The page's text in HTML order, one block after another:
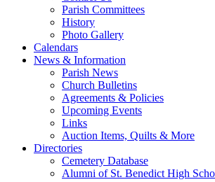
Parish Committees
History
Photo Gallery
Calendars
News & Information
Parish News
Church Bulletins
Agreements & Policies
Upcoming Events
Links
Auction Items, Quilts & More
Directories
Cemetery Database
Alumni of St. Benedict High